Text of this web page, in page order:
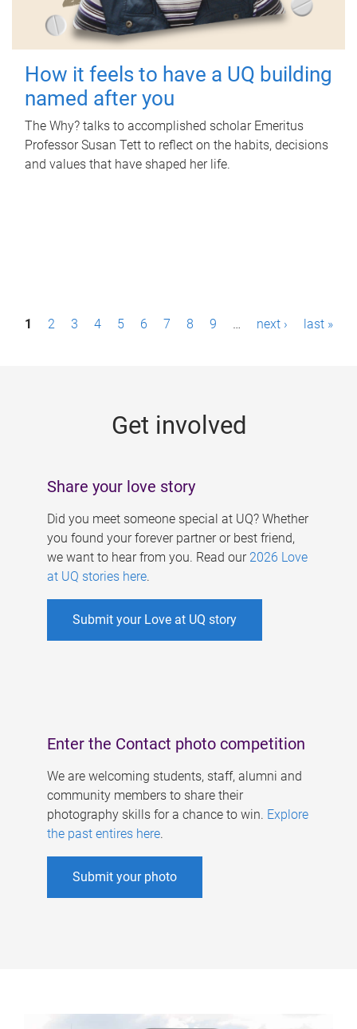
How it feels to have a UQ building
named after you
The Why? talks to accomplished scholar Emeritus
Professor Susan Tett to reflect on the habits, decisions
and values that have shaped her life.
P1 2 3 4 5 6 7 8 9 … next › last »
Get involved
Share your love story
Did you meet someone special at UQ? Whether
you found your forever partner or best friend,
we want to hear from you. Read our 2026 Love
at UQ stories here.
Submit your Love at UQ story
Enter the Contact photo competition
We are welcoming students, staff, alumni and
community members to share their
photography skills for a chance to win. Explore
the past entires here.
Submit your photo